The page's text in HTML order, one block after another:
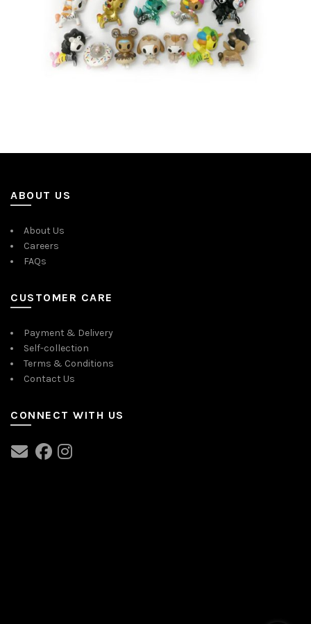
ABOUT US
About Us
Careers
FAQs
CUSTOMER CARE
Payment & Delivery
Self-collection
Terms & Conditions
Contact Us
CONNECT WITH US